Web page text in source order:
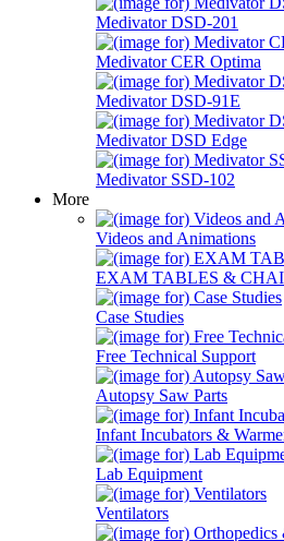
Medivator DSD-201
Medivator CER Optima
Medivator DSD-91E
Medivator DSD Edge
Medivator SSD-102
More
Videos and Animations
EXAM TABLES &
Case Studies
Free Technical Support
Autopsy Saw Parts
Infant Incubators &
Lab Equipment
Ventilators